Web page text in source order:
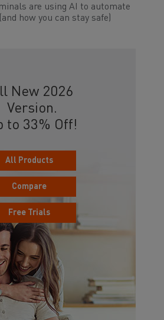
are using AI to automate
how you can stay safe)
New 2026
Version.
to 33% Off!
All Products
Compare
Free Trials